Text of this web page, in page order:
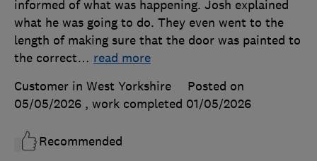
informed of what was happening. Josh explained
what he was going to do. They even went to the
length of making sure that the door was painted to
the correct… read more
Customer in West Yorkshire
Posted on
05/05/2026 , work completed 01/05/2026
Recommended